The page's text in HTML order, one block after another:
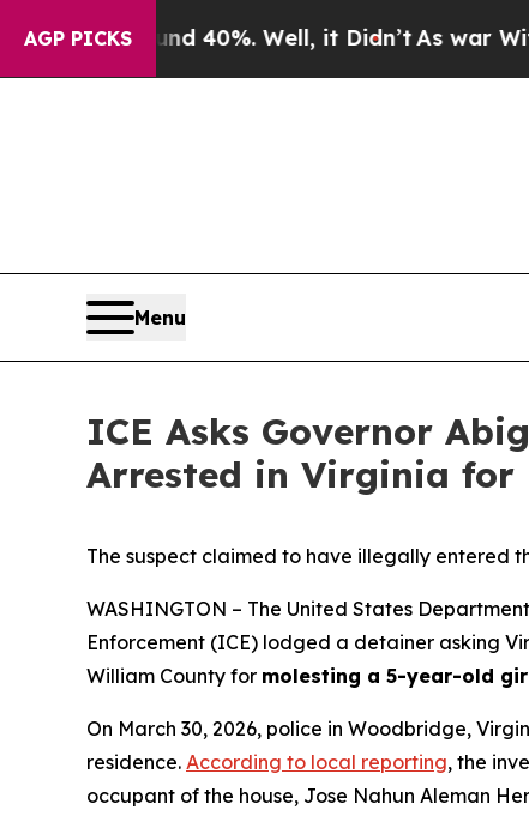
AGP PICKS
Around 40%. Well, it Didn’t As war With Iran
Menu
ICE Asks Governor
Arrested in Virginia for
The suspect claimed to have illegally entered
WASHINGTON – The United States
Enforcement (ICE) lodged a detainer asking
William County for molesting a 5-year-old
On March 30, 2026, police in Woodbridge,
residence. According to local reporting, the
occupant of the house, Jose Nahun Aleman